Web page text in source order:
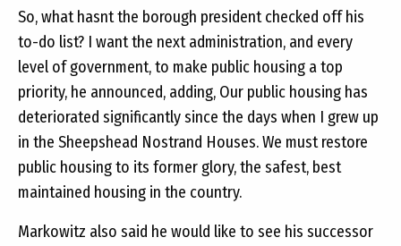
So, what hasnt the borough president checked off his
to-do list? I want the next administration, and every
level of government, to make public housing a top
priority, he announced, adding, Our public housing has
deteriorated significantly since the days when I grew up
in the Sheepshead Nostrand Houses. We must restore
public housing to its former glory, the safest, best
maintained housing in the country.
Markowitz also said he would like to see his successor